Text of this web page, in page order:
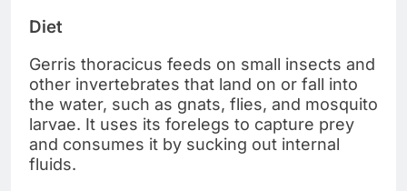
Diet
Gerris thoracicus feeds on small insects and
other invertebrates that land on or fall into
the water, such as gnats, flies, and mosquito
larvae. It uses its forelegs to capture prey
and consumes it by sucking out internal
fluids.